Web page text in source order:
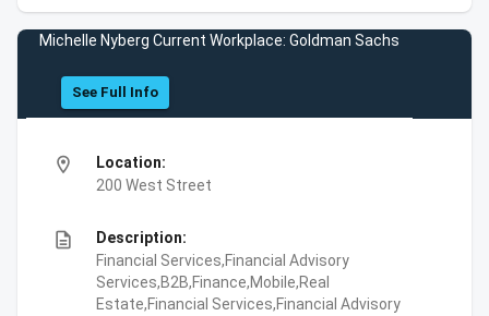
Michelle Nyberg Current Workplace: Goldman Sachs
See Full Info
location_on
Location:
200 West Street
description
Description:
Financial Services,Financial Advisory
Services,B2B,Finance,Mobile,Real
Estate,Financial Services,Financial Advisory